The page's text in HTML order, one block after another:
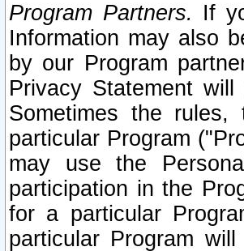
Program Partners. If
Information may also
by our Program
Privacy Statement
Sometimes the
particular Program
may use the
participation in the
for a particular
particular Program